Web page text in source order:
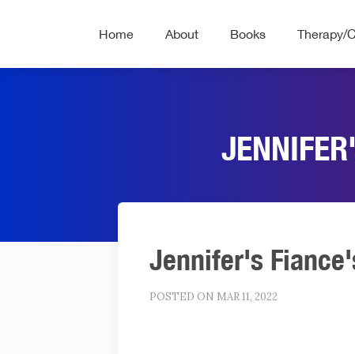
Home About Books Therapy/
Jennifer's
POSTED ON MAR 11, 2022